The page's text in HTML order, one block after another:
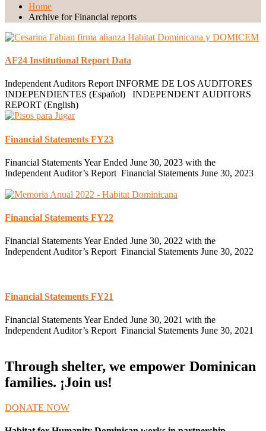
Home
Archive for Financial reports
AF24 Institutional Report Data
Independent Auditors Report INFORME DE LOS AUDITORES
INDEPENDIENTES (Español) INDEPENDENT AUDITORS
REPORT (English)
Financial Statements FY23
Financial Statements Year Ended June 30, 2023 with the
Independent Auditor’s Report Financial Statements June 30, 2023
Financial Statements FY22
Financial Statements Year Ended June 30, 2022 with the
Independent Auditor’s Report Financial Statements June 30, 2022
Financial Statements FY21
Financial Statements Year Ended June 30, 2021 with the
Independent Auditor’s Report Financial Statements June 30, 2021
Through shelter, we empower Dominican
families. ¡Join us!
DONATE NOW